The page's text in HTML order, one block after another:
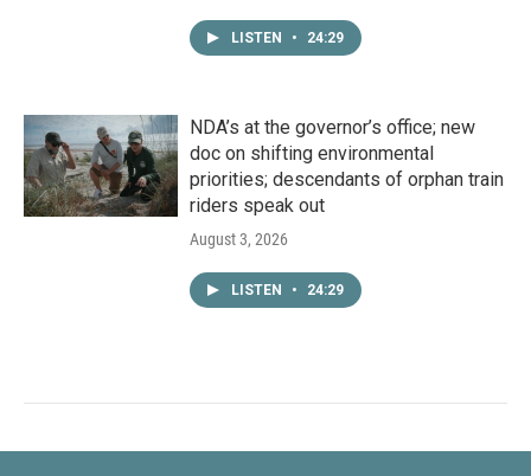
LISTEN • 24:29
NDA’s at the governor’s office; new
doc on shifting environmental
priorities; descendants of orphan train
riders speak out
August 3, 2026
LISTEN • 24:29